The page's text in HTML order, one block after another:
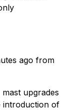
ago from
upgrades
introduction of